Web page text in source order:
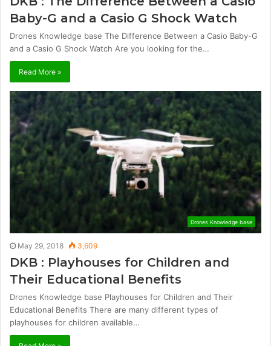
Baby-G and a Casio G Shock Watch
Drones Knowledge base The Difference Between a Casio Baby-G
and a Casio G Shock Watch Are you looking for the…
Read More »
Drones Knowledge base
May 29, 2018 3,609
DKB : Playhouses for Children and
Their Educational Benefits
Drones Knowledge base Playhouses for Children and Their
Educational Benefits There are many different types of
playhouses for children available…